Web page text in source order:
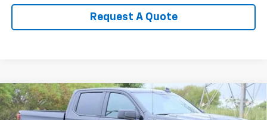
Request A Quote
New 2026Chevrolet Silverado 1500 Custom
BUY FINANCE LEASE
Compare Vehicle